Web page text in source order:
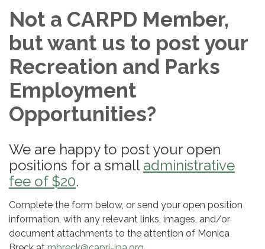
Not a CARPD Member,
but want us to post your
Recreation and Parks
Employment
Opportunities?
We are happy to post your open
positions for a small administrative
fee of $20.
Complete the form below, or send your open position
information, with any relevant links, images, and/or
document attachments to the attention of Monica